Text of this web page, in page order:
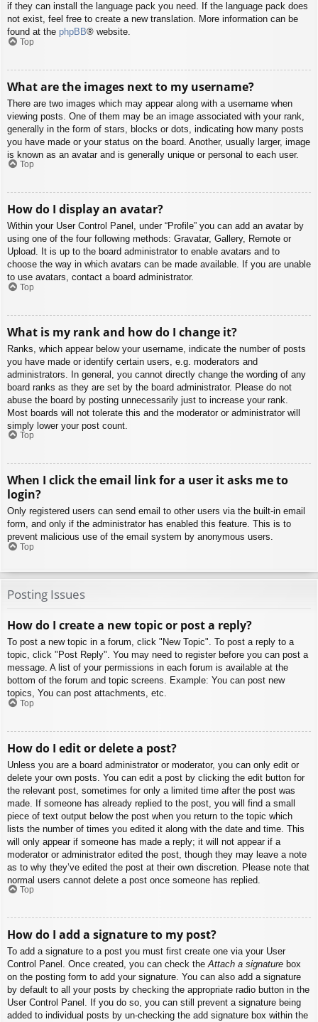
if they can install the language pack you need. If the language pack does
not exist, feel free to create a new translation. More information can be
found at the phpBB® website.
Top
What are the images next to my username?
There are two images which may appear along with a username when
viewing posts. One of them may be an image associated with your rank,
generally in the form of stars, blocks or dots, indicating how many posts
you have made or your status on the board. Another, usually larger, image
is known as an avatar and is generally unique or personal to each user.
Top
How do I display an avatar?
Within your User Control Panel, under “Profile” you can add an avatar by
using one of the four following methods: Gravatar, Gallery, Remote or
Upload. It is up to the board administrator to enable avatars and to
choose the way in which avatars can be made available. If you are unable
to use avatars, contact a board administrator.
Top
What is my rank and how do I change it?
Ranks, which appear below your username, indicate the number of posts
you have made or identify certain users, e.g. moderators and
administrators. In general, you cannot directly change the wording of any
board ranks as they are set by the board administrator. Please do not
abuse the board by posting unnecessarily just to increase your rank.
Most boards will not tolerate this and the moderator or administrator will
simply lower your post count.
Top
When I click the email link for a user it asks me to
login?
Only registered users can send email to other users via the built-in email
form, and only if the administrator has enabled this feature. This is to
prevent malicious use of the email system by anonymous users.
Top
Posting Issues
How do I create a new topic or post a reply?
To post a new topic in a forum, click "New Topic". To post a reply to a
topic, click "Post Reply". You may need to register before you can post a
message. A list of your permissions in each forum is available at the
bottom of the forum and topic screens. Example: You can post new
topics, You can post attachments, etc.
Top
How do I edit or delete a post?
Unless you are a board administrator or moderator, you can only edit or
delete your own posts. You can edit a post by clicking the edit button for
the relevant post, sometimes for only a limited time after the post was
made. If someone has already replied to the post, you will find a small
piece of text output below the post when you return to the topic which
lists the number of times you edited it along with the date and time. This
will only appear if someone has made a reply; it will not appear if a
moderator or administrator edited the post, though they may leave a note
as to why they’ve edited the post at their own discretion. Please note that
normal users cannot delete a post once someone has replied.
Top
How do I add a signature to my post?
To add a signature to a post you must first create one via your User
Control Panel. Once created, you can check theAttach a signature box
on the posting form to add your signature. You can also add a signature
by default to all your posts by checking the appropriate radio button in the
User Control Panel. If you do so, you can still prevent a signature being
added to individual posts by un-checking the add signature box within the